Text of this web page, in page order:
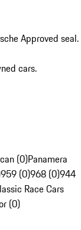
Approved seal.
cars.
(0)Panamera
959 (0)968 (0)944
Race Cars
(0)